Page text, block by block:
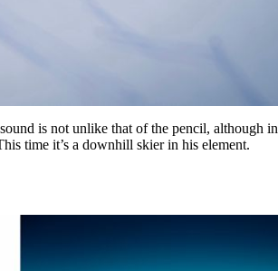
is not unlike that of the pencil, although
time it’s a downhill skier in his element.